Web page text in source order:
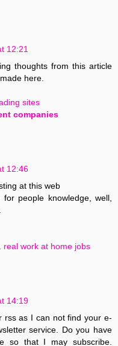
12:21
thoughts from this article
here.
sites
companies
12:46
at this web
people knowledge, well,
real work at home jobs
14:19
rss as I can not find your e-
service. Do you have
so that I may subscribe.